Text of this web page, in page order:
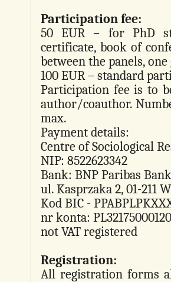
Participation fee:
50 EUR – for PhD
certificate, book of
between the panels,
100 EUR – standard
Participation fee is to
author/coauthor.
max.
Payment details:
Centre of Sociological
NIP: 8522623342
Bank: BNP Paribas
ul. Kasprzaka 2, 01-211
Kod BIC -
nr konta:
not VAT registered
Registration:
All registration forms